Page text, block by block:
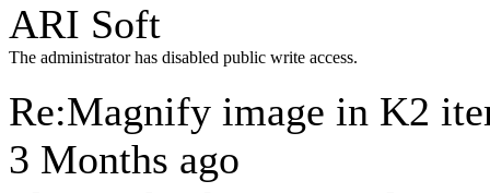
ARI Soft
The administrator has disabled public write access.
Re:Magnify image in K2
3 Months ago